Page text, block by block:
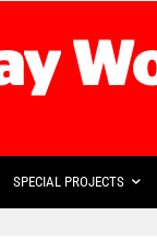
SPECIAL PROJECTS